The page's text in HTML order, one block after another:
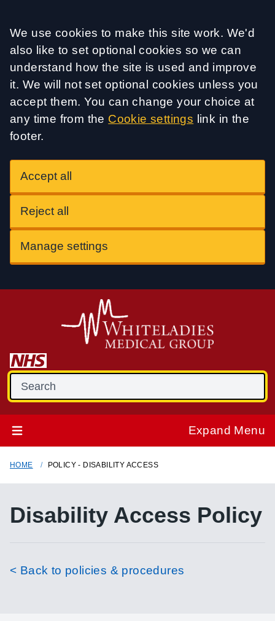
Accept all
We use cookies to make this site work. We'd
also like to set optional cookies so we can
understand how the site is used and improve
it. We will not set optional cookies unless you
accept them. You can change your choice at
any time from the Cookie settings link in the
footer.
Accept all
Reject all
Manage settings
Expand Menu
HOME POLICY - DISABILITY ACCESS
Disability Access Policy
< Back to policies & procedures